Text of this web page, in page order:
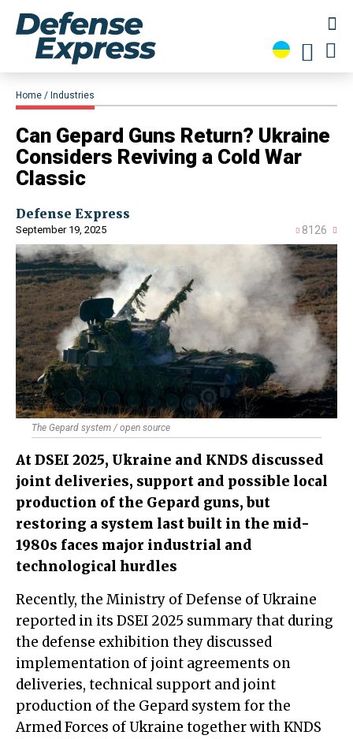
Home Industries
​Can Gepard Guns Return? Ukraine
Considers Reviving a Cold War
Classic
Defense Express
September 19, 2025 8126
The Gepard system / open source
At DSEI 2025, Ukraine and KNDS discussed
joint deliveries, support and possible local
production of the Gepard guns, but
restoring a system last built in the mid-
1980s faces major industrial and
technological hurdles
Recently, the Ministry of Defense of Ukraine
reported in its DSEI 2025 summary that during
the defense exhibition they discussed
implementation of joint agreements on
deliveries, technical support and joint
production of the Gepard system for the
Armed Forces of Ukraine together with KNDS